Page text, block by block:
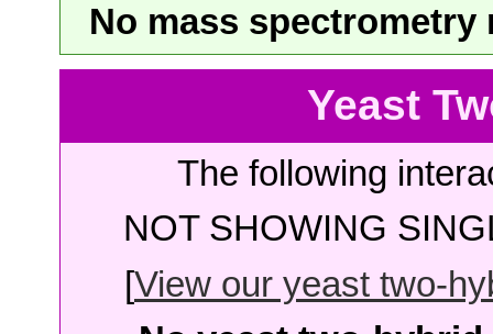
No mass
Yeast
The following
NOT SHOWING
[View our yeast two-